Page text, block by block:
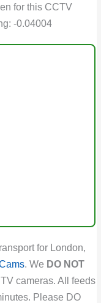
for this CCTV
-0.04004
for London,
. We DO NOT
cameras. All feeds
Please DO